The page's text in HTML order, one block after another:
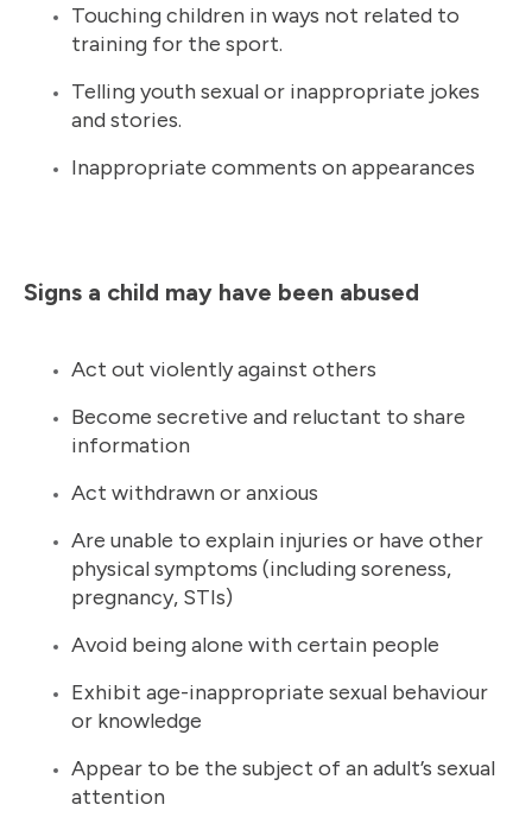
Touching children in ways not related to
training for the sport.
Telling youth sexual or inappropriate jokes
and stories.
Inappropriate comments on appearances
Signs a child may have been abused
Act out violently against others
Become secretive and reluctant to share
information
Act withdrawn or anxious
Are unable to explain injuries or have other
physical symptoms (including soreness,
pregnancy, STIs)
Avoid being alone with certain people
Exhibit age-inappropriate sexual behaviour
or knowledge
Appear to be the subject of an adult’s sexual
attention